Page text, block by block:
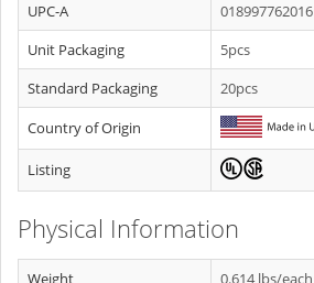
UPC-A
018997762016
Unit Packaging
5pcs
Standard Packaging
20pcs
Country of Origin
Listing
Physical Information
Weight
0.614 lbs/each